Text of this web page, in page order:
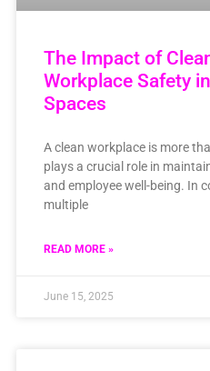
The Impact of
Workplace Safety
Spaces
A clean workplace is more
plays a crucial role in
and employee well-being. In
multiple
READ MORE »
June 15, 2025